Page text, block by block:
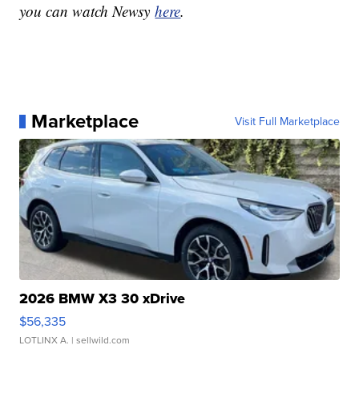
you can watch Newsyhere.
Marketplace Visit Full Marketplace
2026 BMW X3 30 xDrive
$56,335
LOTLINX A. | sellwild.com